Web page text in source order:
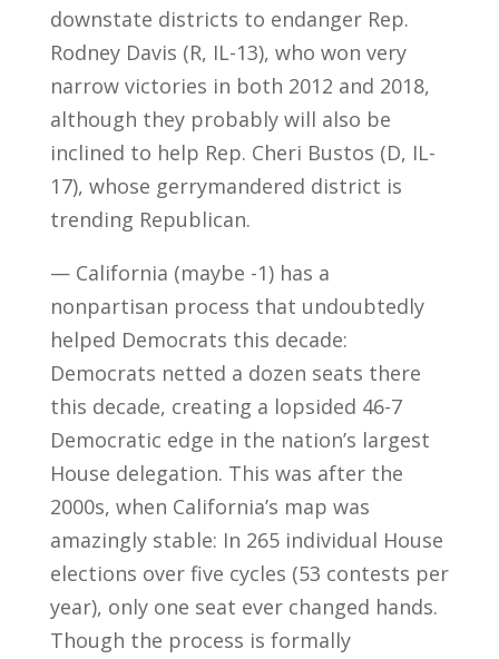
downstate districts to endanger Rep.
Rodney Davis (R, IL-13), who won very
narrow victories in both 2012 and 2018,
although they probably will also be
inclined to help Rep. Cheri Bustos (D, IL-
17), whose gerrymandered district is
trending Republican.
— California (maybe -1) has a
nonpartisan process that undoubtedly
helped Democrats this decade:
Democrats netted a dozen seats there
this decade, creating a lopsided 46-7
Democratic edge in the nation’s largest
House delegation. This was after the
2000s, when California’s map was
amazingly stable: In 265 individual House
elections over five cycles (53 contests per
year), only one seat ever changed hands.
Though the process is formally